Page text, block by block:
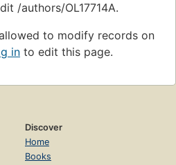
/authors/OL17714A.
to modify records on
in to edit this page.
Discover
Home
Books